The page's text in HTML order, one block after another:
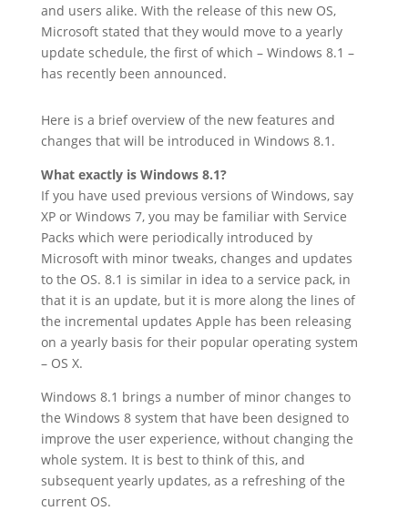
and users alike. With the release of this new OS,
Microsoft stated that they would move to a yearly
update schedule, the first of which – Windows 8.1 –
has recently been announced.
Here is a brief overview of the new features and
changes that will be introduced in Windows 8.1.
What exactly is Windows 8.1?
If you have used previous versions of Windows, say
XP or Windows 7, you may be familiar with Service
Packs which were periodically introduced by
Microsoft with minor tweaks, changes and updates
to the OS. 8.1 is similar in idea to a service pack, in
that it is an update, but it is more along the lines of
the incremental updates Apple has been releasing
on a yearly basis for their popular operating system
– OS X.
Windows 8.1 brings a number of minor changes to
the Windows 8 system that have been designed to
improve the user experience, without changing the
whole system. It is best to think of this, and
subsequent yearly updates, as a refreshing of the
current OS.